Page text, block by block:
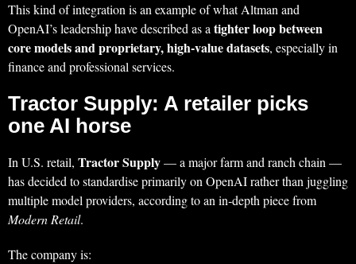
This kind of integration is an example of what Altman and
OpenAI’s leadership have described as atighter loop between
core models and proprietary, high‑value datasets, especially in
finance and professional services.
Tractor Supply: A retailer picks
one AI horse
In U.S. retail, Tractor Supply— a major farm and ranch chain —
has decided to standardise primarily on OpenAI rather than juggling
multiple model providers, according to an in‑depth piece from
Modern Retail.
The company is: